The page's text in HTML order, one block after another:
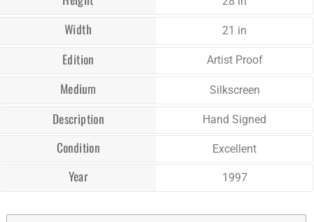
Width 21 in
Edition Artist Proof
Medium Silkscreen
Description Hand Signed
Condition Excellent
Year 1997